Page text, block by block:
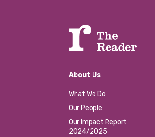
About Us
What We Do
Our People
Our Impact Report
2024/2025